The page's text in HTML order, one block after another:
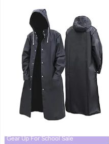
Gear Up For School Sale